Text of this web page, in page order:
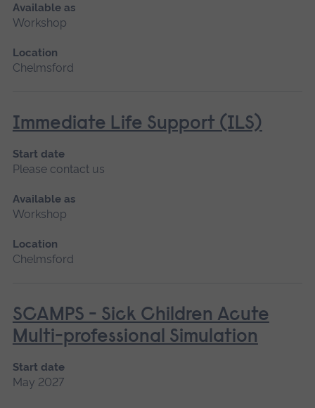
Available as
Workshop
Location
Chelmsford
Immediate Life Support (ILS)
Start date
Please contact us
Available as
Workshop
Location
Chelmsford
SCAMPS - Sick Children Acute
Multi-professional Simulation
Start date
May 2027